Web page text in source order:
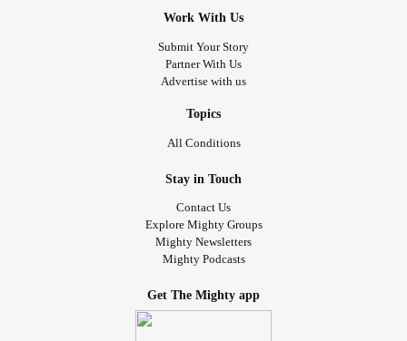
Work With Us
Submit Your Story
Partner With Us
Advertise with us
Topics
All Conditions
Stay in Touch
Contact Us
Explore Mighty Groups
Mighty Newsletters
Mighty Podcasts
Get The Mighty app